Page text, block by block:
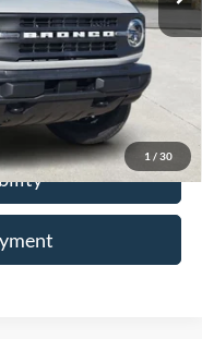
1/30
Ext. Int.
Verification